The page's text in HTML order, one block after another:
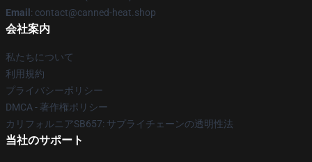
Email : contact@canned-heat.shop
会社案内
私たちについて
利用規約
プライバシーポリシー
DMCA - 著作権ポリシー
カリフォルニアSB657: サプライチェーンの透明性法
当社のサポート